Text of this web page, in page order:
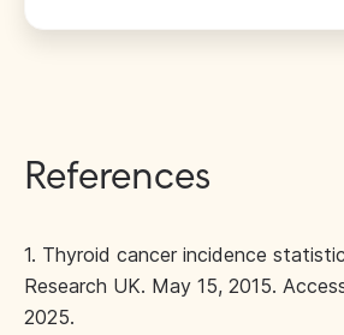
References
1. Thyroid cancer incidence
Research UK. May 15, 2015.
2025.